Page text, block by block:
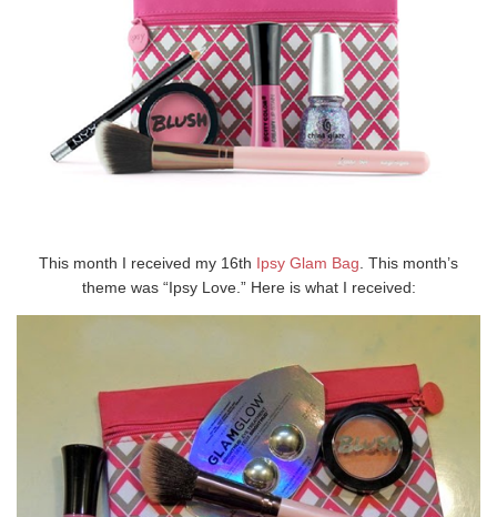
This month I received my 16th Ipsy Glam Bag . This month’s
theme was “Ipsy Love.” Here is what I received: